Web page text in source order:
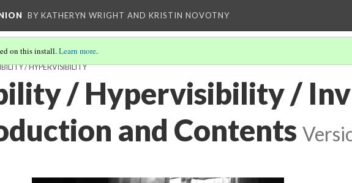
BY KATHERYN WRIGHT AND KRISTIN NOVOTNY
on this install.Learn more.
/ HYPERVISIBILITY
/ Hypervisibility /
and Contents